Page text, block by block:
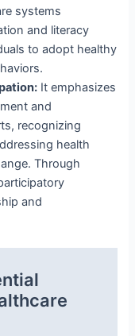
systems
and literacy
to adopt healthy
It emphasizes
and
recognizing
health
Through
and